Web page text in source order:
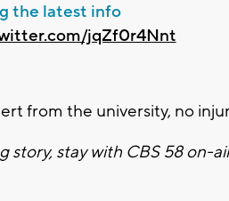
the latest info
jqZf0r4Nnt
from the university, no
story, stay with CBS 58 on-